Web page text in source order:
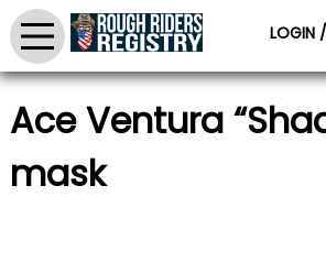
LOGIN
Ace Ventura
mask